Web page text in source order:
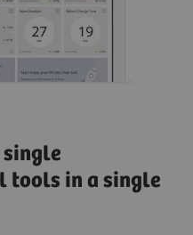
tools in a single